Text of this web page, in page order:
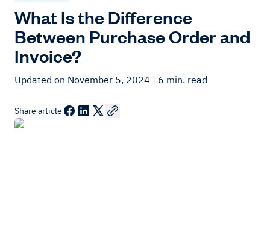
What Is the Difference
Between Purchase Order and
Invoice?
Updated on November 5, 2024 | 6 min. read
Share article